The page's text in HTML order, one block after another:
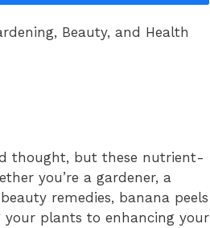
Beauty, and Health
thought, but these nutrient-
you’re a gardener, a
remedies, banana peels
your plants to enhancing your